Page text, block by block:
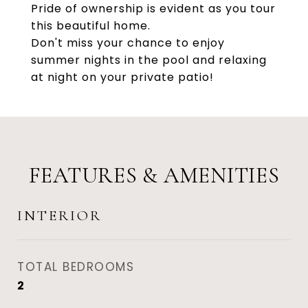
Pride of ownership is evident as you tour
this beautiful home.
Don't miss your chance to enjoy
summer nights in the pool and relaxing
at night on your private patio!
FEATURES & AMENITIES
INTERIOR
TOTAL BEDROOMS
2